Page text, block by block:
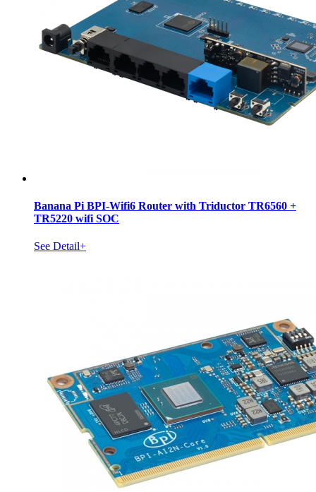
Banana Pi BPI-Wifi6 Router with Triductor TR6560 +
TR5220 wifi SOC
See Detail+